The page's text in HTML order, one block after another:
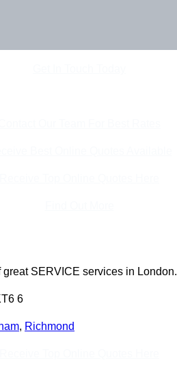
SERVICE services in London.
6
, Richmond